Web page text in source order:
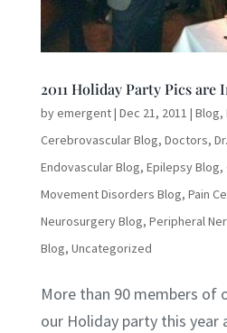
2011 Holiday Party Pics are
byemergent| Dec 21, 2011 | Blog,
Cerebrovascular Blog, Doctors,
Endovascular Blog, Epilepsy Blog,
Movement Disorders Blog, Pain
Neurosurgery Blog, Peripheral
Blog, Uncategorized
More than 90 members of
our Holiday party this year